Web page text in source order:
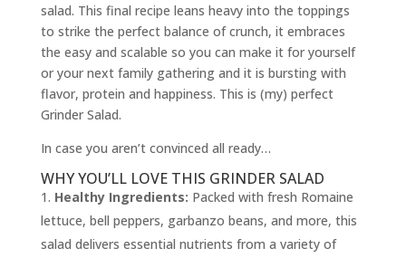
salad. This final recipe leans heavy into the toppings
to strike the perfect balance of crunch, it embraces
the easy and scalable so you can make it for yourself
or your next family gathering and it is bursting with
flavor, protein and happiness. This is (my) perfect
Grinder Salad.
In case you aren’t convinced all ready…
WHY YOU’LL LOVE THIS GRINDER SALAD
Healthy Ingredients: Packed with fresh Romaine
lettuce, bell peppers, garbanzo beans, and more, this
salad delivers essential nutrients from a variety of